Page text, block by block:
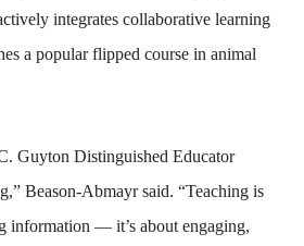
integrates collaborative learning
a popular flipped course in animal
Guyton Distinguished Educator
Beason-Abmayr said. “Teaching is
information — it’s about engaging,